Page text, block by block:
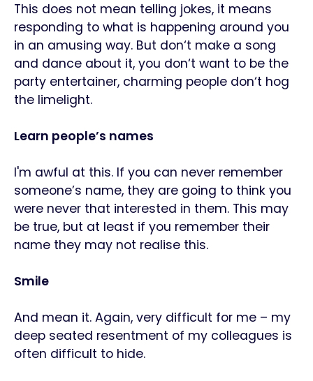
This does not mean telling jokes, it means
responding to what is happening around you
in an amusing way. But don‘t make a song
and dance about it, you don‘t want to be the
party entertainer, charming people don‘t hog
the limelight.
Learn people’s names
I'm awful at this. If you can never remember
someone’s name, they are going to think you
were never that interested in them. This may
be true, but at least if you remember their
name they may not realise this.
Smile
And mean it. Again, very difficult for me – my
deep seated resentment of my colleagues is
often difficult to hide.